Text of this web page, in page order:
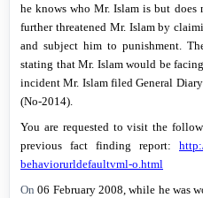
he knows who Mr. Islam is but does
further threatened Mr. Islam by
and subject him to punishment.
stating that Mr. Islam would be
incident Mr. Islam filed General
(No-2014).
You are requested to visit the
previous fact finding report:
behaviorurldefaultvml-o.html
On 06 February 2008, while he was